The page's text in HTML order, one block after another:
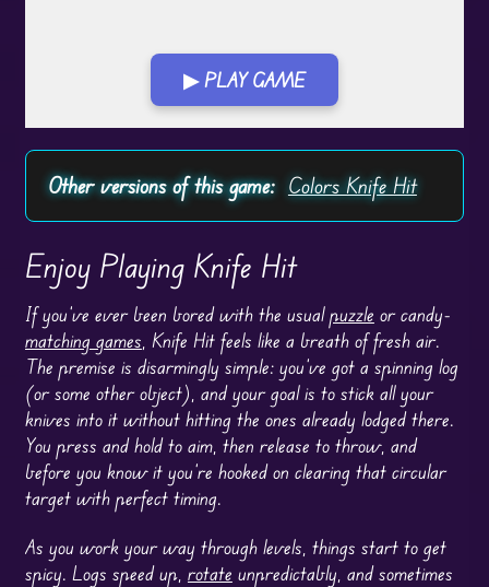
▶ PLAY GAME
Play in Fullscreen Mode
Other versions of this game: Colors Knife Hit
Enjoy Playing Knife Hit
If you’ve ever been bored with the usualpuzzle or candy-
matching games , Knife Hit feels like a breath of fresh air.
The premise is disarmingly simple: you’ve got a spinning log
(or some other object), and your goal is to stick all your
knives into it without hitting the ones already lodged there.
You press and hold to aim, then release to throw, and
before you know it you’re hooked on clearing that circular
target with perfect timing.
As you work your way through levels, things start to get
spicy. Logs speed up, rotate unpredictably, and sometimes